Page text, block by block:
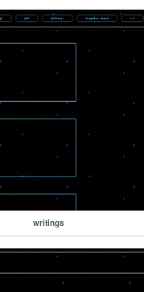
writings